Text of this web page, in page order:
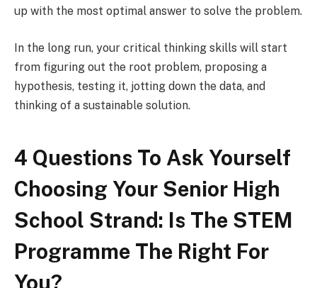
up with the most optimal answer to solve the problem.
In the long run, your critical thinking skills will start
from figuring out the root problem, proposing a
hypothesis, testing it, jotting down the data, and
thinking of a sustainable solution.
4 Questions To Ask Yourself
Choosing Your Senior High
School Strand: Is The STEM
Programme The Right For
You?